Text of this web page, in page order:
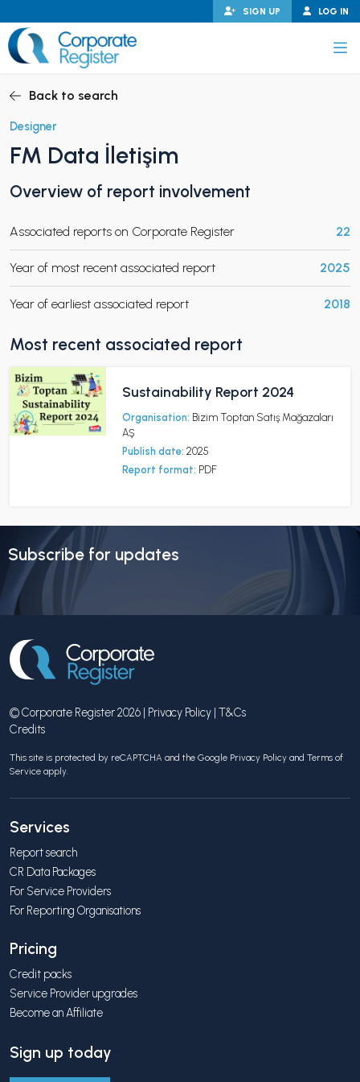
to
content
LOG IN
SIGN UP
CHILD MENU
CHILD MENU
Back to search
Designer
FM Data İletişim
Overview of report involvement
Associated reports on Corporate Register 22
Year of most recent associated report 2025
Year of earliest associated report 2018
Most recent associated report
Sustainability Report 2024
Organisation: Bizim Toptan Satış Mağazaları
AŞ
Publish date: 2025
Report format: PDF
Subscribe for updates
© Corporate Register 2026 | Privacy Policy | T&Cs
Credits
This site is protected by reCAPTCHA and the Google Privacy Policy and Terms of
Service apply.
Services
Report search
CR Data Packages
For Service Providers
For Reporting Organisations
Pricing
Credit packs
Service Provider upgrades
Become an Affiliate
Sign up today